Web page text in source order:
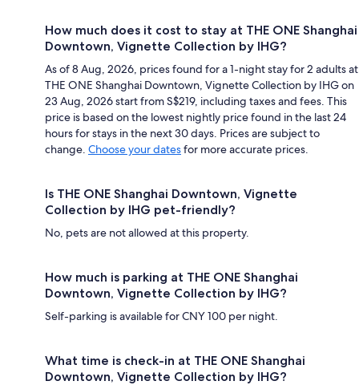
How much does it cost to stay at THE ONE Shanghai
Downtown, Vignette Collection by IHG?
As of 8 Aug, 2026, prices found for a 1-night stay for 2 adults at
THE ONE Shanghai Downtown, Vignette Collection by IHG on
23 Aug, 2026 start from S$219, including taxes and fees. This
price is based on the lowest nightly price found in the last 24
hours for stays in the next 30 days. Prices are subject to
change. Choose your datesfor more accurate prices.
Is THE ONE Shanghai Downtown, Vignette
Collection by IHG pet-friendly?
No, pets are not allowed at this property.
How much is parking at THE ONE Shanghai
Downtown, Vignette Collection by IHG?
Self-parking is available for CNY 100 per night.
What time is check-in at THE ONE Shanghai
Downtown, Vignette Collection by IHG?